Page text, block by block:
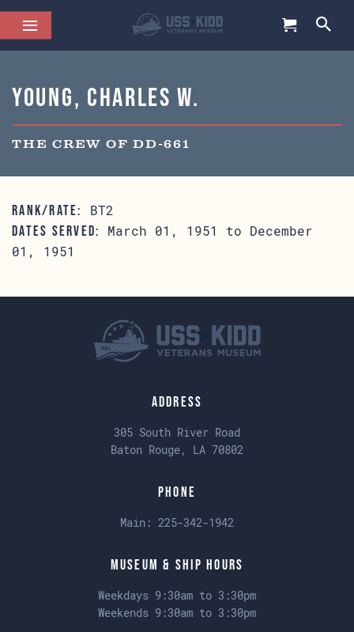
Young, Charles W.
THE CREW OF DD-661
RANK/RATE: BT2
DATES SERVED:
March 01, 1951 to December
01, 1951
Address
305 South River Road
Baton Rouge, LA 70802
Phone
Main: 225-342-1942
Museum & Ship Hours
Weekdays 9:30am to 3:30pm
Weekends 9:30am to 3:30pm